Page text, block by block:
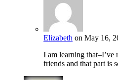
Elizabeth on May 16,
I am learning that–I’ve
friends and that part is